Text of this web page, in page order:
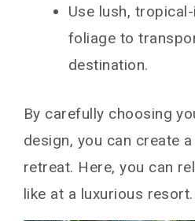
Use lush,
foliage to
destination.
By carefully choosing
design, you can create
retreat. Here, you can
like at a luxurious resort.